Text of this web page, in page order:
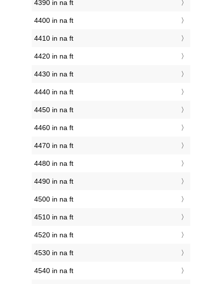
4390 in na ft
4400 in na ft
4410 in na ft
4420 in na ft
4430 in na ft
4440 in na ft
4450 in na ft
4460 in na ft
4470 in na ft
4480 in na ft
4490 in na ft
4500 in na ft
4510 in na ft
4520 in na ft
4530 in na ft
4540 in na ft